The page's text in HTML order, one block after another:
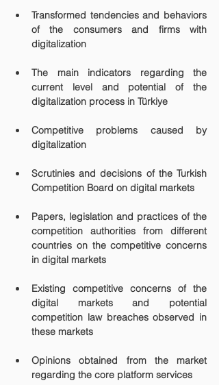
Transformed tendencies and behaviors
of the consumers and firms with
digitalization
The main indicators regarding the
current level and potential of the
digitalization process in Türkiye
Competitive problems caused by
digitalization
Scrutinies and decisions of the Turkish
Competition Board on digital markets
Papers, legislation and practices of the
competition authorities from different
countries on the competitive concerns
in digital markets
Existing competitive concerns of the
digital markets and potential
competition law breaches observed in
these markets
Opinions obtained from the market
regarding the core platform services